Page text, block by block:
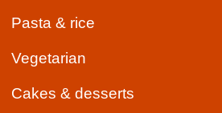
Pasta & rice
Vegetarian
Cakes & desserts